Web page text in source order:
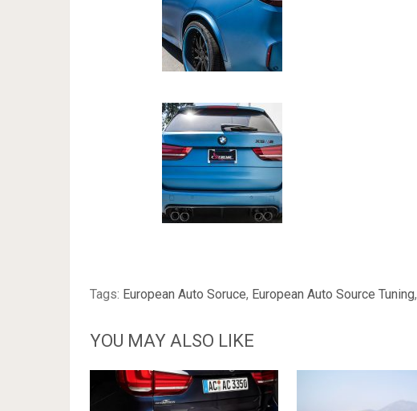
Tags: European Auto Soruce, European Auto Source Tuning,
YOU MAY ALSO LIKE